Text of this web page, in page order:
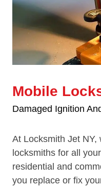
Mobile
Damaged Ignition
At Locksmith Jet NY,
locksmiths for all
residential and
you replace or fix